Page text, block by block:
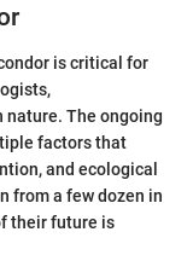
is critical for
The ongoing
factors that
and ecological
from a few dozen in
their future is